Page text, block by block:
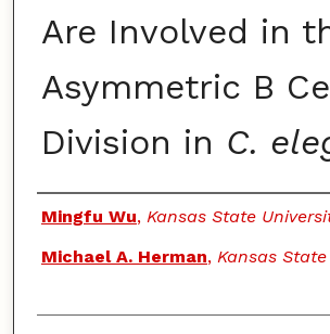
Are Involved in
Asymmetric B
Division in C.
Authors
Mingfu Wu, Kansas State
Michael A. Herman, Kansas